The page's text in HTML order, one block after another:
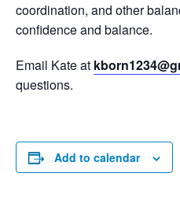
coordination, and other
confidence and balance.
Email Kate at
questions.
Add to calendar